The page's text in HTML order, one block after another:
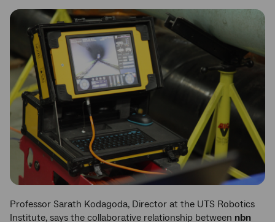
Professor Sarath Kodagoda, Director at the UTS Robotics
Institute, says the collaborative relationship between nbn